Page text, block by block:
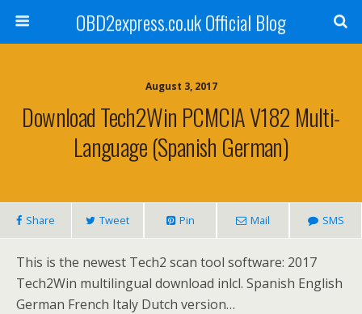
OBD2express.co.uk Official Blog
August 3, 2017
Download Tech2Win PCMCIA V182 Multi-
Language (Spanish German)
Share Tweet Pin Mail SMS
This is the newest Tech2 scan tool software: 2017
Tech2Win multilingual download inlcl. Spanish English
German French Italy Dutch version…